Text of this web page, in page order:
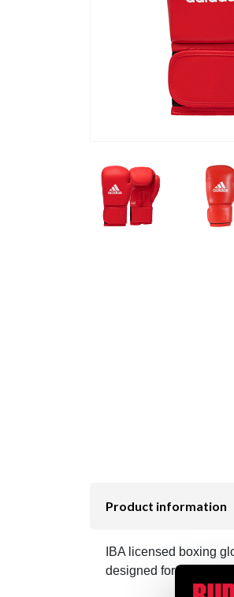
Product information
IBA licensed boxing
designed for boxers